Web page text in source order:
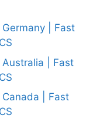
| Fast
| Fast
| Fast